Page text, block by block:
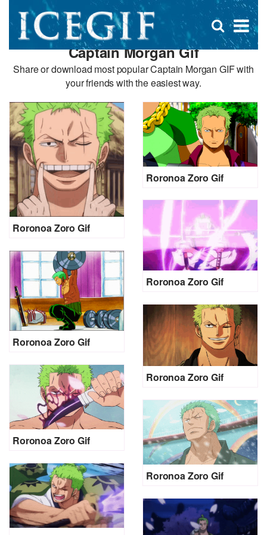
×
Open
search
box
Captain Morgan Gif
Share or download most popular Captain Morgan GIF with
your friends with the easiest way.
Roronoa Zoro Gif
Roronoa Zoro Gif
Roronoa Zoro Gif
Roronoa Zoro Gif
Roronoa Zoro Gif
Roronoa Zoro Gif
Roronoa Zoro Gif